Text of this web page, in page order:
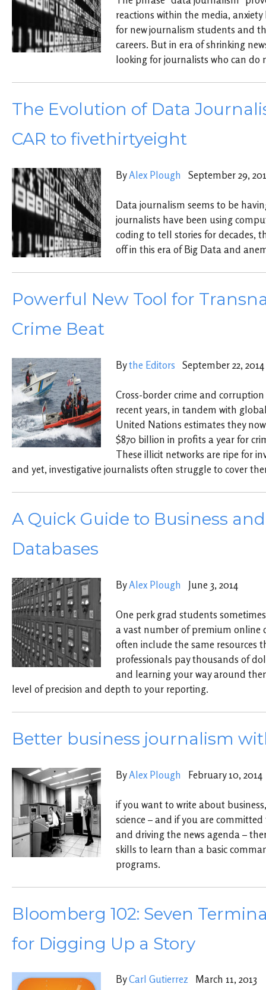
reactions within the media,
for new journalism students and
careers. But in era of shrinking
looking for journalists who can do
The Evolution of Data
CAR to fivethirtyeight
ByAlex Plough September 29,
Data journalism seems to be
journalists have been using
coding to tell stories for decades,
off in this era of Big Data and
Powerful New Tool for
Crime Beat
Bythe Editors September 22, 2014
Cross-border crime and
recent years, in tandem with
United Nations estimates they
$870 billion in profits a year for
These illicit networks are ripe for
and yet, investigative journalists often struggle to cover
A Quick Guide to Business
Databases
ByAlex Plough June 3, 2014
One perk grad students
a vast number of premium online
often include the same resources
professionals pay thousands of
and learning your way around
level of precision and depth to your reporting.
Better business journalism
ByAlex Plough February 10, 2014
if you want to write about
science – and if you are
and driving the news agenda –
skills to learn than a basic
programs.
Bloomberg 102: Seven
for Digging Up a Story
ByCarl Gutierrez March 11, 2013